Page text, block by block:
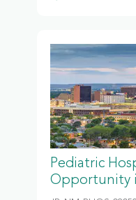
Pediatric
Opportunity